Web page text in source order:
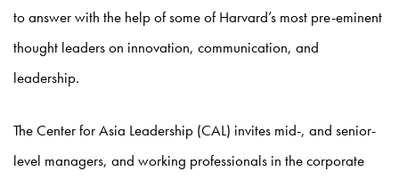
to answer with the help of some of Harvard’s most pre-eminent
thought leaders on innovation, communication, and
leadership.
The Center for Asia Leadership (CAL) invites mid-, and senior-
level managers, and working professionals in the corporate